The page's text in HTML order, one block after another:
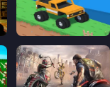
Good to drive